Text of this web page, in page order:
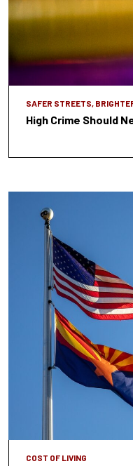
SAFER STREETS,
High Crime Should
COST OF LIVING